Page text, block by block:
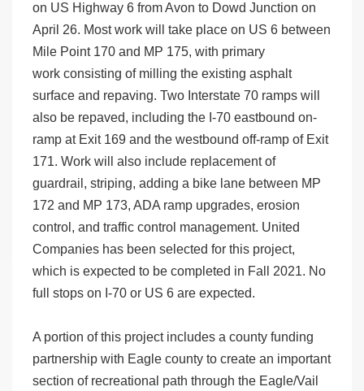
on US Highway 6 from Avon to Dowd Junction on
April 26. Most work will take place on US 6 between
Mile Point 170 and MP 175, with primary
work consisting of milling the existing asphalt
surface and repaving. Two Interstate 70 ramps will
also be repaved, including the I-70 eastbound on-
ramp at Exit 169 and the westbound off-ramp of Exit
171. Work will also include replacement of
guardrail, striping, adding a bike lane between MP
172 and MP 173, ADA ramp upgrades, erosion
control, and traffic control management. United
Companies has been selected for this project,
which is expected to be completed in Fall 2021. No
full stops on I-70 or US 6 are expected.
A portion of this project includes a county funding
partnership with Eagle county to create an important
section of recreational path through the Eagle/Vail